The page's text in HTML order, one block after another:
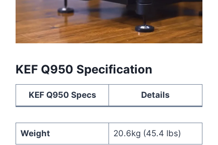
KEF Q950 Specification
KEF Q950 Specs Details
Weight 20.6kg (45.4 lbs)